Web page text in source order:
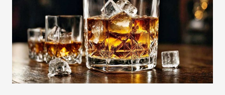
in
Pinellas
County
Florida